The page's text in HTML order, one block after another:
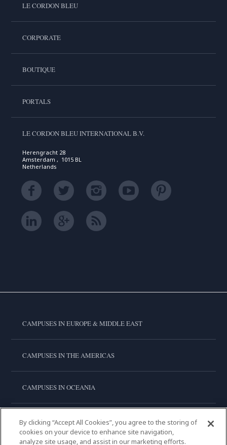
LE CORDON BLEU
CORPORATE
BOUTIQUE
PORTALS
LE CORDON BLEU INTERNATIONAL B.V.
Herengracht 28
Amsterdam , 1015 BL
Netherlands
CAMPUSES IN EUROPE & MIDDLE EAST
CAMPUSES IN THE AMERICAS
CAMPUSES IN OCEANIA
CAMPUSES IN ASIA
By clicking “Accept All Cookies”, you agree to the storing of
cookies on your device to enhance site navigation,
analyze site usage, and assist in our marketing efforts.